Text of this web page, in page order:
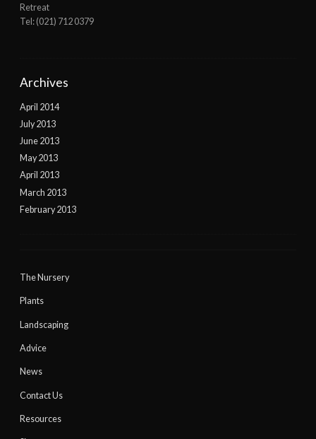
Retreat
Tel: (021) 712 0379
Archives
April 2014
July 2013
June 2013
May 2013
April 2013
March 2013
February 2013
The Nursery
Plants
Landscaping
Advice
News
Contact Us
Resources